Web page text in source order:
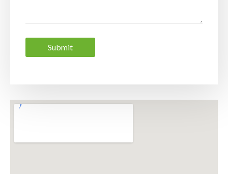
Submit